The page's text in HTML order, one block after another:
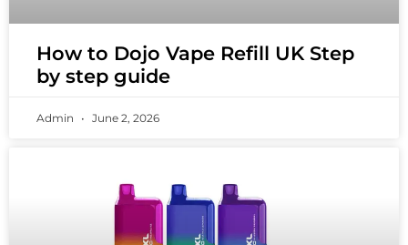
How to Dojo Vape Refill UK Step
by step guide
Admin June 2, 2026